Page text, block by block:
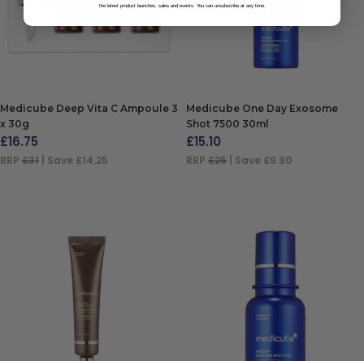
Medicube Deep Vita C Ampoule 3
x 30g
£16.75
RRP £31 | Save £14.25
Medicube One Day Exosome
Shot 7500 30ml
£15.10
RRP £25 | Save £9.90
the latest product launches, sales and events. You can unsubscribe at any time.